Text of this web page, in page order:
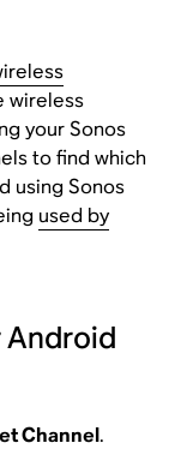
wireless
your Sonos
to find which
using Sonos
used by
Android
Channel.